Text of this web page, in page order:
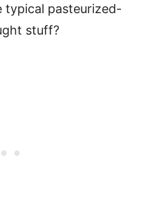
typical pasteurized-
stuff?